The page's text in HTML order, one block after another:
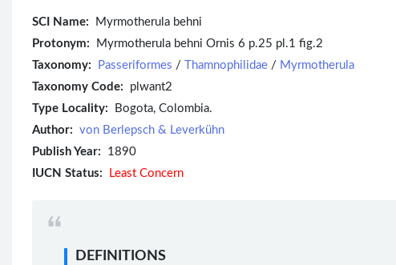
SCI Name:
Myrmotherula behni
Protonym: Myrmotherula behni Ornis 6 p.25 pl.1 fig.2
Taxonomy:
Passeriformes / Thamnophilidae / Myrmotherula
Taxonomy Code: plwant2
Type Locality: Bogota, Colombia.
Author: von Berlepsch & Leverkühn
Publish Year: 1890
IUCN Status:
Least Concern
DEFINITIONS